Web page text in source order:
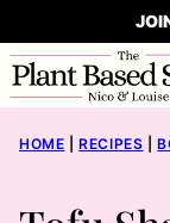
to
content
HOME RECIPES